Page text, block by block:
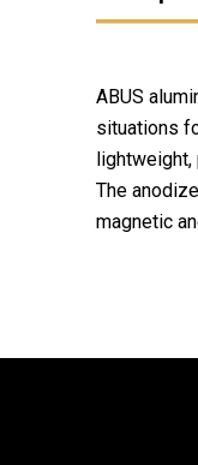
ABUS
situations
lightweight,
The
magnetic